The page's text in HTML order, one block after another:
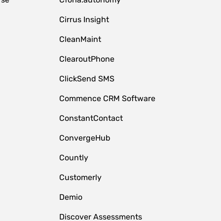
Cirrus Insight
CleanMaint
ClearoutPhone
ClickSend SMS
Commence CRM Software
ConstantContact
ConvergeHub
Countly
Customerly
Demio
Discover Assessments